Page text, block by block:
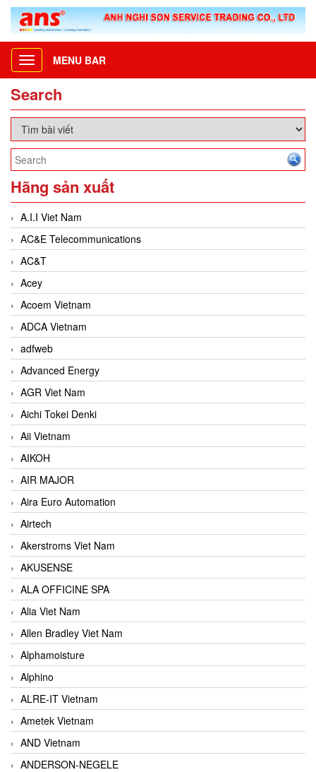
Toggle
navigation
MENU BAR
Search
Hãng sản xuất
A.I.I Viet Nam
AC&E Telecommunications
AC&T
Acey
Acoem Vietnam
ADCA Vietnam
adfweb
Advanced Energy
AGR Viet Nam
Aichi Tokei Denki
Aii Vietnam
AIKOH
AIR MAJOR
Aira Euro Automation
Airtech
Akerstroms Viet Nam
AKUSENSE
ALA OFFICINE SPA
Alia Viet Nam
Allen Bradley Viet Nam
Alphamoisture
Alphino
ALRE-IT Vietnam
Ametek Vietnam
AND Vietnam
ANDERSON-NEGELE